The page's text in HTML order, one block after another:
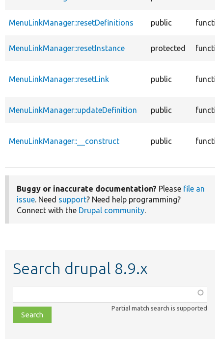
MenuLinkManager::resetDefinitions public
MenuLinkManager::resetInstance protected
MenuLinkManager::resetLink public
MenuLinkManager::updateDefinition public
MenuLinkManager::__construct public
Buggy or inaccurate documentation? Please file an
issue. Need support? Need help programming?
Connect with the Drupal community.
Search drupal 8.9.x
class,
file,
topic,
Partial match search is supported